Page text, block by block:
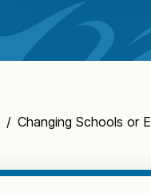
/ Changing Schools or